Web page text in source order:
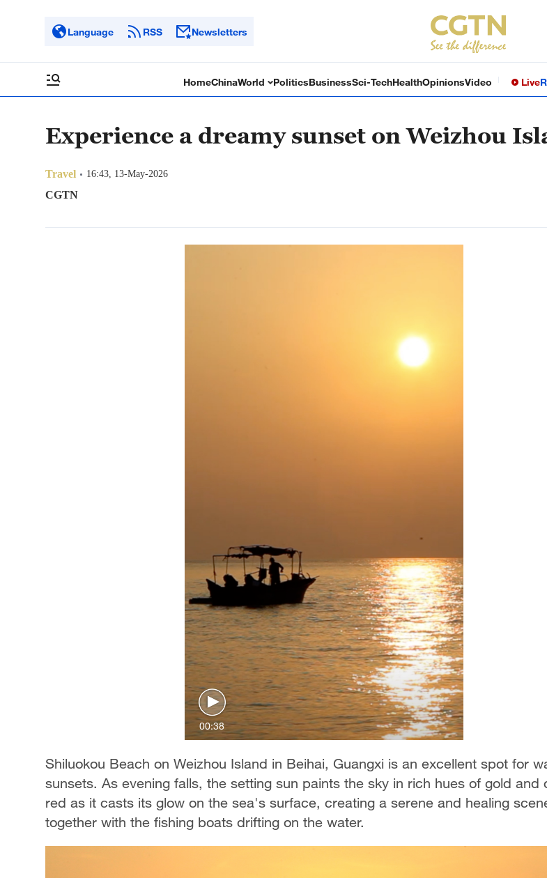
Language RSS Newsletters
HomeChinaWorld PoliticsBusinessSci-TechHealthOpinionsVideo Live
Experience a dreamy sunset on Weizhou
Travel 16:43, 13-May-2026
CGTN
00:38
Shiluokou Beach on Weizhou Island in Beihai, Guangxi is an excellent spot for
sunsets. As evening falls, the setting sun paints the sky in rich hues of gold and
red as it casts its glow on the sea's surface, creating a serene and healing
together with the fishing boats drifting on the water.